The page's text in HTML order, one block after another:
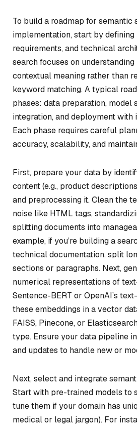
To build a roadmap for semantic
implementation, start by defining
requirements, and technical
search focuses on
contextual meaning rather than
keyword matching. A typical
phases: data preparation, model
integration, and deployment with
Each phase requires careful
accuracy, scalability, and
First, prepare your data by
content (e.g., product
and preprocessing it. Clean the
noise like HTML tags,
splitting documents into
example, if you’re building a
technical documentation, split
sections or paragraphs. Next,
numerical representations of
Sentence-BERT or OpenAI’s
these embeddings in a vector
FAISS, Pinecone, or
type. Ensure your data pipeline
and updates to handle new or
Next, select and integrate
Start with pre-trained models to
tune them if your domain has
medical or legal jargon). For